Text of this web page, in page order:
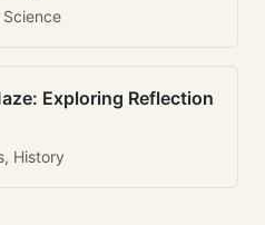
Exploring Reflection
History